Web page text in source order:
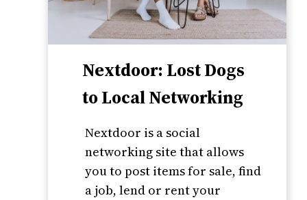
Nextdoor: Lost Dogs
to Local Networking
Nextdoor is a social
networking site that allows
you to post items for sale, find
a job, lend or rent your